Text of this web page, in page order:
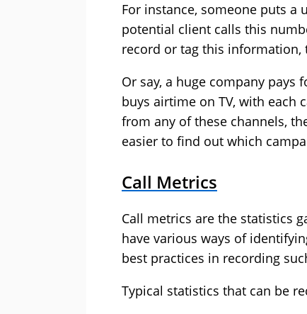
For instance, someone puts a
potential client calls this
record or tag this
Or say, a huge company
buys airtime on TV, with each
from any of these channels,
easier to find out which
Call Metrics
Call metrics are the statistics
have various ways of
best practices in recording
Typical statistics that can be